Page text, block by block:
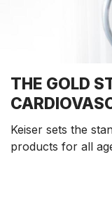
THE GOLD
Keiser sets the
products for all